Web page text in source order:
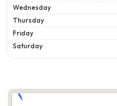
Wednesday
Thursday
Friday
Saturday